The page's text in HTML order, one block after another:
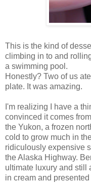
This is the kind of
climbing in to and
a swimming pool.
Honestly? Two of us
plate. It was amazing.
I'm realizing I have a
convinced it comes
the Yukon, a frozen
cold to grow much in
ridiculously expensive
the Alaska Highway.
ultimate luxury and still
in cream and